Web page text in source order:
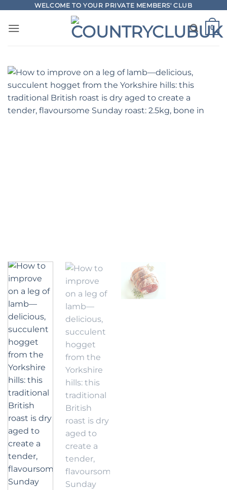
content
WELCOME TO YOUR PRIVATE MEMBERS' CLUB
0